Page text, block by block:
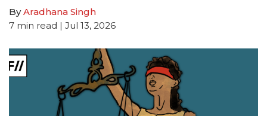
ByAradhana Singh
7 min read | Jul 13, 2026